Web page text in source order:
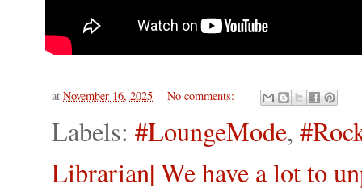
at November 16, 2025 No comments:
Labels: #LoungeMode,
Librarian| We have a lot to